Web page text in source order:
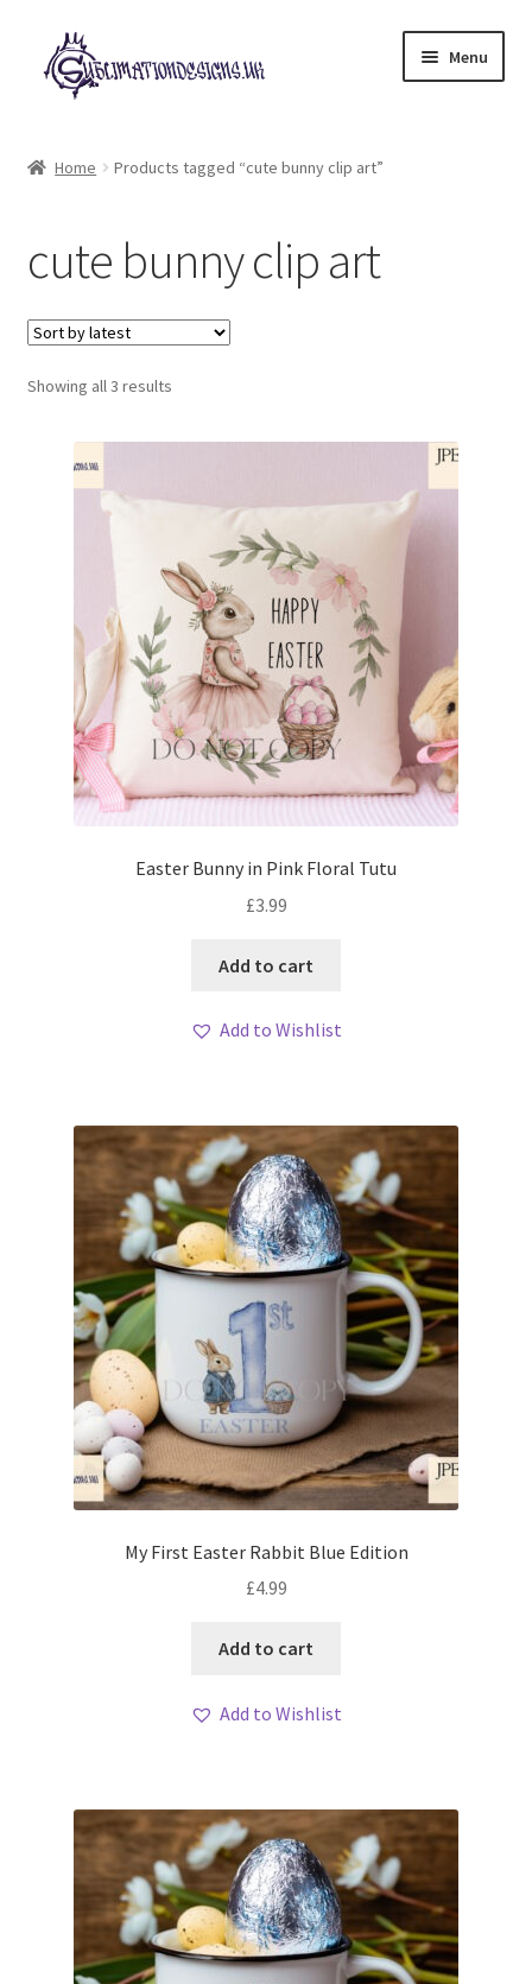
Skip
to
navigation
Skip
to
content
Menu
My account
Loyalty Scheme
Follow Us
Home Products tagged “cute bunny clip art”
cute bunny clip art
Showing all 3 resultsSorted
Easter Bunny in Pink Floral Tutu
£3.99
Add to cart
Add to Wishlist
My First Easter Rabbit Blue Edition
£4.99
Add to cart
Add to Wishlist